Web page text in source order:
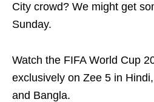
City crowd? We might get
Sunday.
Watch the FIFA World Cup
exclusively on Zee 5 in
and Bangla.